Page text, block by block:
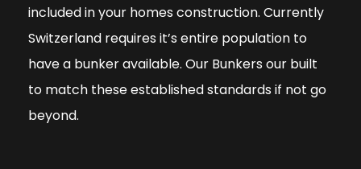
included in your homes construction. Currently
Switzerland requires it’s entire population to
have a bunker available. Our Bunkers our built
to match these established standards if not go
beyond.